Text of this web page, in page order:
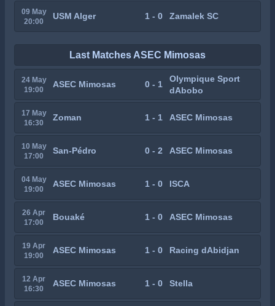
09 May
20:00
USM Alger 1 - 0 Zamalek SC
Last Matches ASEC Mimosas
24 May
19:00
ASEC Mimosas 0 - 1
Olympique Sport
dAbobo
17 May
16:30
Zoman 1 - 1 ASEC Mimosas
10 May
17:00
San-Pédro 0 - 2 ASEC Mimosas
04 May
19:00
ASEC Mimosas 1 - 0 ISCA
26 Apr
17:00
Bouaké 1 - 0 ASEC Mimosas
19 Apr
19:00
ASEC Mimosas 1 - 0 Racing dAbidjan
12 Apr
16:30
ASEC Mimosas 1 - 0 Stella